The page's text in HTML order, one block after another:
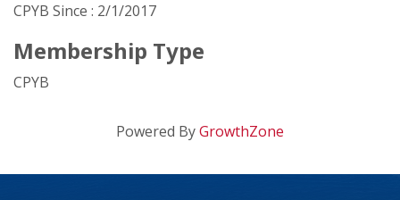
CPYB Since : 2/1/2017
Membership Type
CPYB
Powered ByGrowthZone